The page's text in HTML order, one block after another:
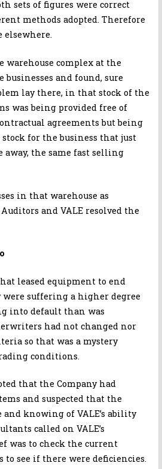
sets of figures were correct
methods adopted. Therefore
elsewhere.
warehouse complex at the
and found, sure
lay there, in that stock of the
was being provided free of
agreements but being
stock for the business that just
away, the same fast selling
in that warehouse as
and VALE resolved the
leased equipment to end
suffering a higher degree
into default than was
had not changed nor
so that was a mystery
conditions.
that the Company had
and suspected that the
knowing of VALE’s ability
called on VALE’s
was to check the current
to see if there were deficiencies.